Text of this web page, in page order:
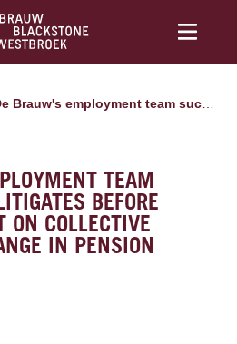
De Brauw's employment team successfully litigates before Supreme Court on collective unilateral change in pension scheme
TEAM
BEFORE
ON COLLECTIVE
IN PENSION